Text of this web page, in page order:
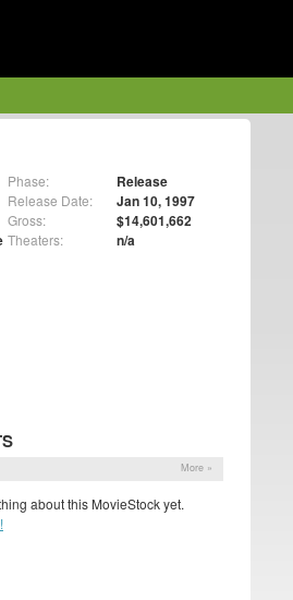
Phase: Release
Release Date: Jan 10, 1997
Gross: $14,601,662
Theaters: n/a
More »
about this MovieStock yet.